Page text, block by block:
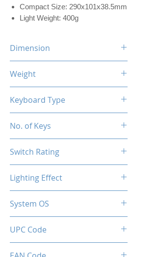
Compact Size: 290x101x38.5mm
Light Weight: 400g
Dimension
Weight
Keyboard Type
No. of Keys
Switch Rating
Lighting Effect
System OS
UPC Code